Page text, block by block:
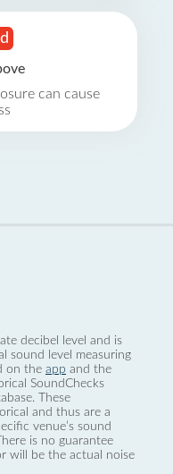
can cause
decibel level and is
sound level measuring
on the app and the
SoundChecks
These
and thus are a
venue’s sound
is no guarantee
will be the actual noise